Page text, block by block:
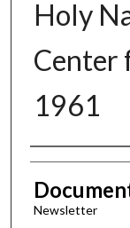
Holy
Center
1961
Authors
Newsletter